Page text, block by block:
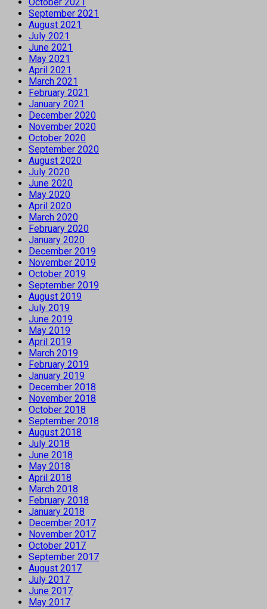
October 2021
September 2021
August 2021
July 2021
June 2021
May 2021
April 2021
March 2021
February 2021
January 2021
December 2020
November 2020
October 2020
September 2020
August 2020
July 2020
June 2020
May 2020
April 2020
March 2020
February 2020
January 2020
December 2019
November 2019
October 2019
September 2019
August 2019
July 2019
June 2019
May 2019
April 2019
March 2019
February 2019
January 2019
December 2018
November 2018
October 2018
September 2018
August 2018
July 2018
June 2018
May 2018
April 2018
March 2018
February 2018
January 2018
December 2017
November 2017
October 2017
September 2017
August 2017
July 2017
June 2017
May 2017